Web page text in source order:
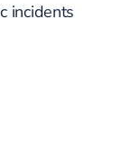
incidents